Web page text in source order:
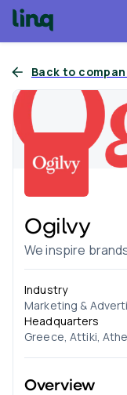
Back to
Ogilvy
We inspire
Industry
Marketing &
Headquarters
Greece, Attiki,
Overview